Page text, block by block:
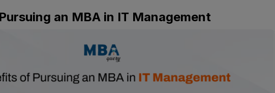
an MBA in IT Management